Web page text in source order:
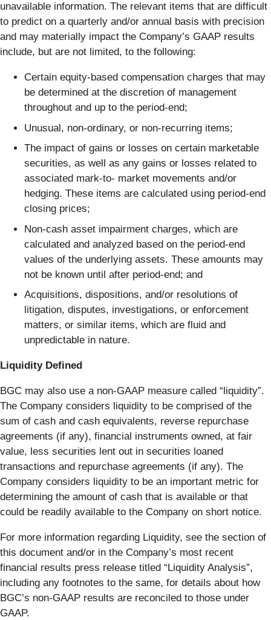
unavailable information. The relevant items that are difficult
to predict on a quarterly and/or annual basis with precision
and may materially impact the Company’s GAAP results
include, but are not limited, to the following:
Certain equity-based compensation charges that may
be determined at the discretion of management
throughout and up to the period-end;
Unusual, non-ordinary, or non-recurring items;
The impact of gains or losses on certain marketable
securities, as well as any gains or losses related to
associated mark-to- market movements and/or
hedging. These items are calculated using period-end
closing prices;
Non-cash asset impairment charges, which are
calculated and analyzed based on the period-end
values of the underlying assets. These amounts may
not be known until after period-end; and
Acquisitions, dispositions, and/or resolutions of
litigation, disputes, investigations, or enforcement
matters, or similar items, which are fluid and
unpredictable in nature.
Liquidity Defined
BGC may also use a non-GAAP measure called “liquidity”.
The Company considers liquidity to be comprised of the
sum of cash and cash equivalents, reverse repurchase
agreements (if any), financial instruments owned, at fair
value, less securities lent out in securities loaned
transactions and repurchase agreements (if any). The
Company considers liquidity to be an important metric for
determining the amount of cash that is available or that
could be readily available to the Company on short notice.
For more information regarding Liquidity, see the section of
this document and/or in the Company’s most recent
financial results press release titled “Liquidity Analysis”,
including any footnotes to the same, for details about how
BGC’s non-GAAP results are reconciled to those under
GAAP.